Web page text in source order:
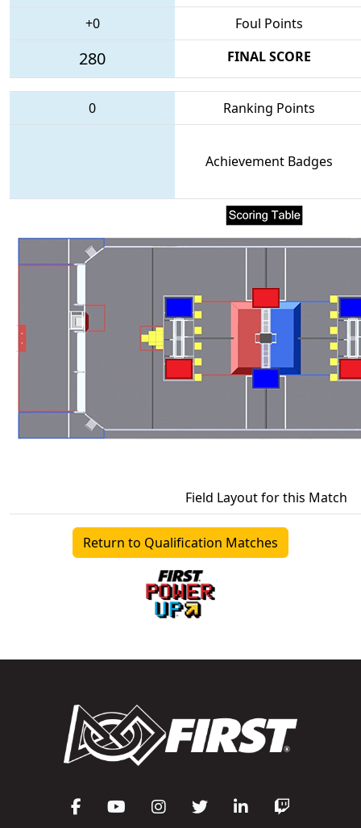
+0
Foul Points
280 FINAL SCORE
0 Ranking Points
Achievement Badges
Field Layout for this Match
Return to Qualification Matches